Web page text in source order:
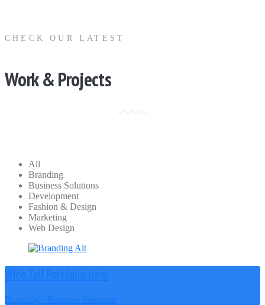
CHECK OUR LATEST
Work & Projects
All
Branding
Business Solutions
Development
Fashion & Design
Marketing
Web Design
Wide Tall Portfolio Item
Branding / Business Solutions